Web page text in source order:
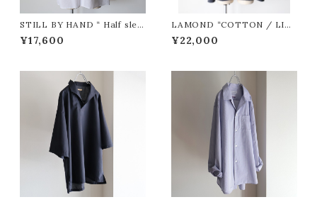
STILL BY HAND “ Half slee
ve cotton shirt ( WHITE )”
¥17,600
LAMOND “COTTON / LIN
EN WASHER JACKET ( SUM
IKURO )”
¥22,000